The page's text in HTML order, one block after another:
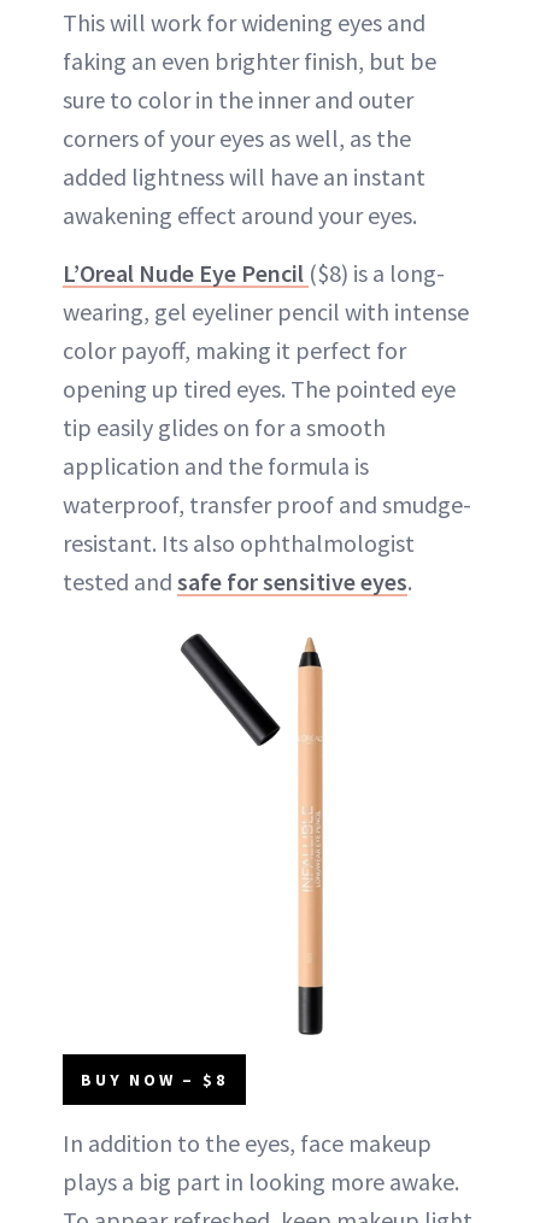
This will work for widening eyes and
faking an even brighter finish, but be
sure to color in the inner and outer
corners of your eyes as well, as the
added lightness will have an instant
awakening effect around your eyes.
L’Oreal Nude Eye Pencil ($8) is a long-
wearing, gel eyeliner pencil with intense
color payoff, making it perfect for
opening up tired eyes. The pointed eye
tip easily glides on for a smooth
application and the formula is
waterproof, transfer proof and smudge-
resistant. Its also ophthalmologist
tested and safe for sensitive eyes.
BUY NOW – $8
In addition to the eyes, face makeup
plays a big part in looking more awake.